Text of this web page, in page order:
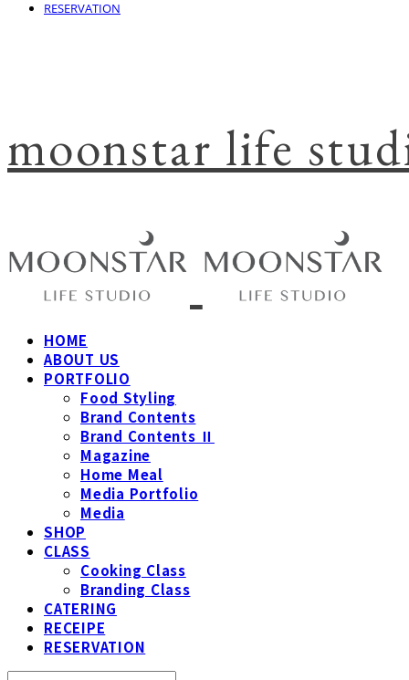
RESERVATION
moonstar life
HOME
ABOUT US
PORTFOLIO
Food Styling
Brand Contents
Brand Contents Ⅱ
Magazine
Home Meal
Media Portfolio
Media
SHOP
CLASS
Cooking Class
Branding Class
CATERING
RECEIPE
RESERVATION